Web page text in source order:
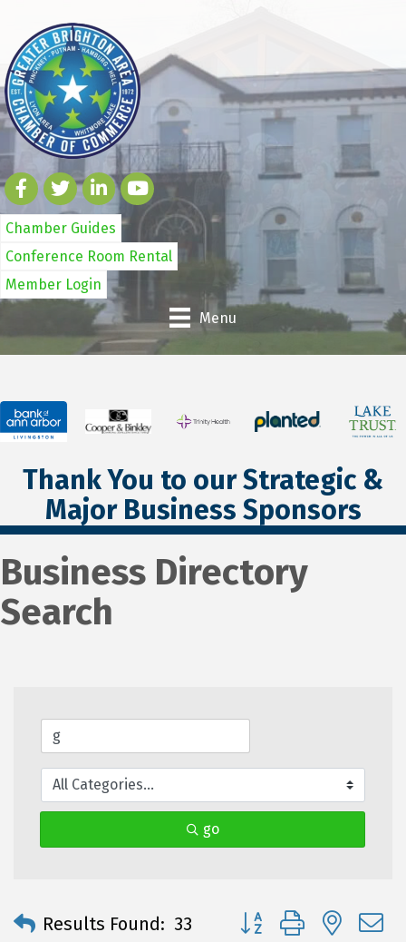
Chamber Guides
Conference Room Rental
Member Login
Menu
Thank You to our Strategic &
Major Business Sponsors
Business Directory
Search
go
Results Found: 33 Button group with